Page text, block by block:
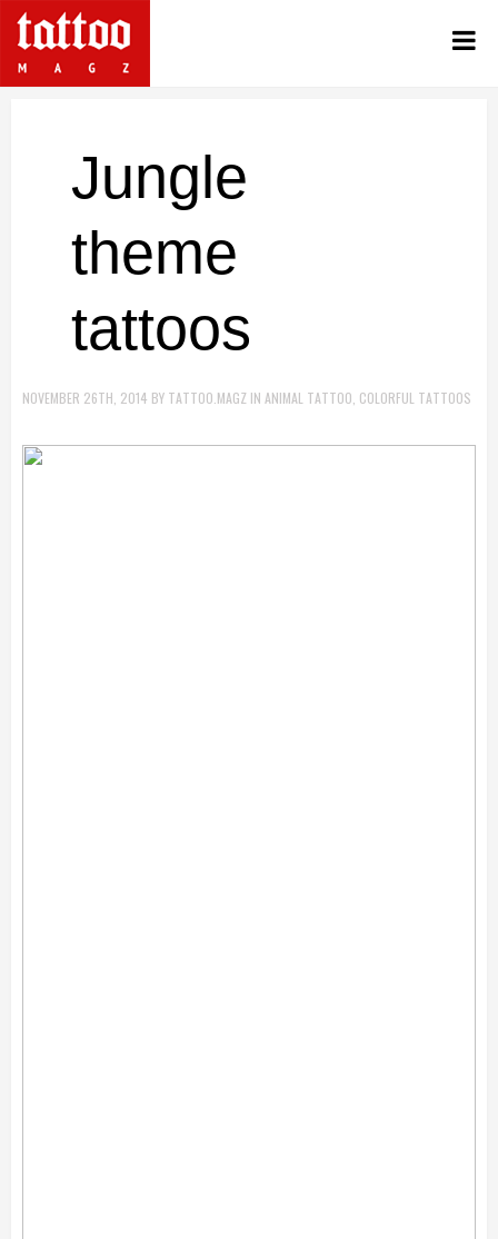
Jungle
theme
tattoos
NOVEMBER 26TH, 2014 BY TATTOO.MAGZ IN ANIMAL TATTOO COLORFUL TATTOOS